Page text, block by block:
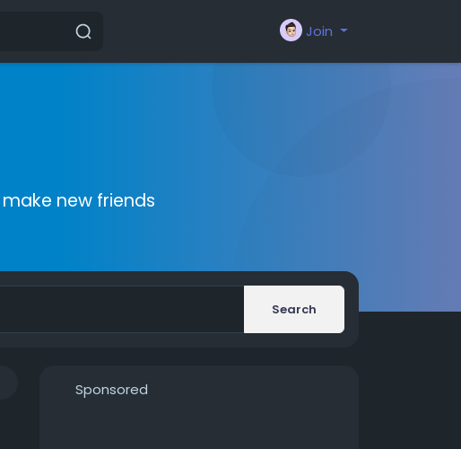
Join
new friends
Search
Sponsored